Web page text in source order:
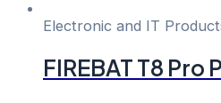
Electronic and IT
FIREBAT T8 Pro